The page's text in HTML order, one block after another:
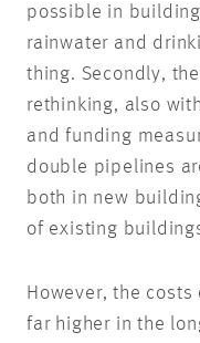
possible in
rainwater and
thing. Secondly,
rethinking, also
and funding
double pipelines
both in new
of existing
However, the
far higher in the